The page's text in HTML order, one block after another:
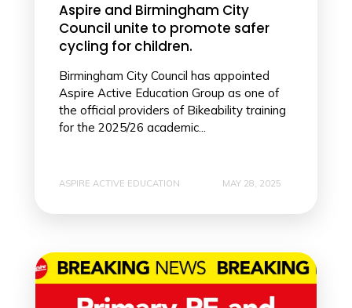
Aspire and Birmingham City
Council unite to promote safer
cycling for children.
Birmingham City Council has appointed
Aspire Active Education Group as one of
the official providers of Bikeability training
for the 2025/26 academic...
ASPIRE ACTIVE EDUCATION MAY 28, 2025